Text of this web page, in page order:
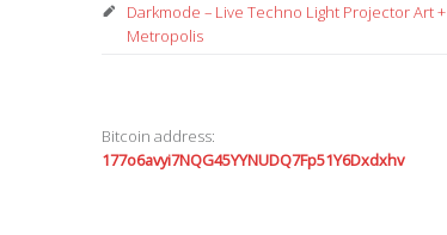
Darkmode – Live Techno Light Projector Art +
Metropolis
Bitcoin address:
177o6avyi7NQG45YYNUDQ7Fp51Y6Dxdxhv